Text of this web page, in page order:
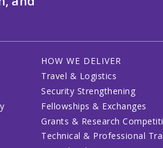
HOW WE DELIVER
Travel & Logistics
Security Strengthening
Fellowships & Exchanges
Grants & Research
Technical & Professional